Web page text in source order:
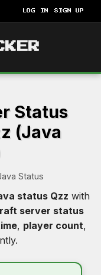
LOG IN SIGN UP
Status
(Java
Status
status Qzz with
server status
, player count,